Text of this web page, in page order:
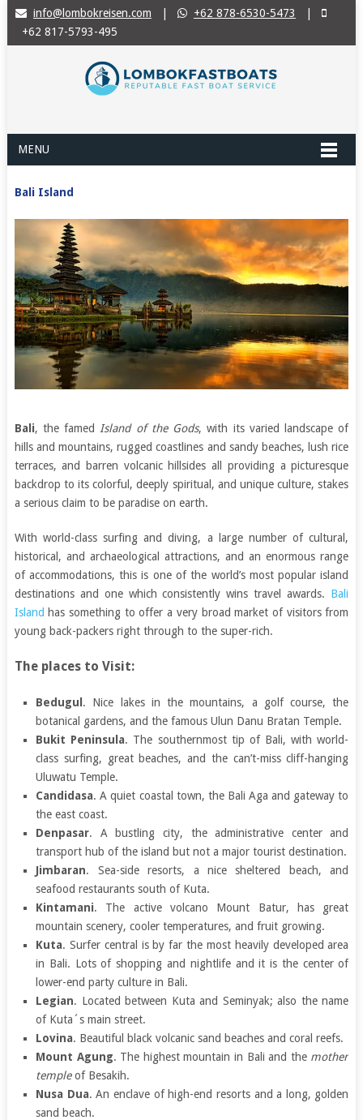
info@lombokreisen.com +62 878-6530-5473
+62 817-5793-495
MENU
Bali Island
Bali, the famed Island of the Gods, with its varied landscape of
hills and mountains, rugged coastlines and sandy beaches, lush rice
terraces, and barren volcanic hillsides all providing a picturesque
backdrop to its colorful, deeply spiritual, and unique culture, stakes
a serious claim to be paradise on earth.
With world-class surfing and diving, a large number of cultural,
historical, and archaeological attractions, and an enormous range
of accommodations, this is one of the world’s most popular island
destinations and one which consistently wins travel awards. Bali
Island has something to offer a very broad market of visitors from
young back-packers right through to the super-rich.
The places to Visit:
Bedugul . Nice lakes in the mountains, a golf course, the
botanical gardens, and the famous Ulun Danu Bratan Temple.
Bukit Peninsula. The southernmost tip of Bali, with world-
class surfing, great beaches, and the can’t-miss cliff-hanging
Uluwatu Temple.
Candidasa. A quiet coastal town, the Bali Aga and gateway to
the east coast.
Denpasar. A bustling city, the administrative center and
transport hub of the island but not a major tourist destination.
Jimbaran. Sea-side resorts, a nice sheltered beach, and
seafood restaurants south of Kuta.
Kintamani. The active volcano Mount Batur, has great
mountain scenery, cooler temperatures, and fruit growing.
Kuta. Surfer central is by far the most heavily developed area
in Bali. Lots of shopping and nightlife and it is the center of
lower-end party culture in Bali.
Legian. Located between Kuta and Seminyak; also the name
of Kuta´s main street.
Lovina. Beautiful black volcanic sand beaches and coral reefs.
Mount Agung. The highest mountain in Bali and the mother
templeof Besakih.
Nusa Dua. An enclave of high-end resorts and a long, golden
sand beach.